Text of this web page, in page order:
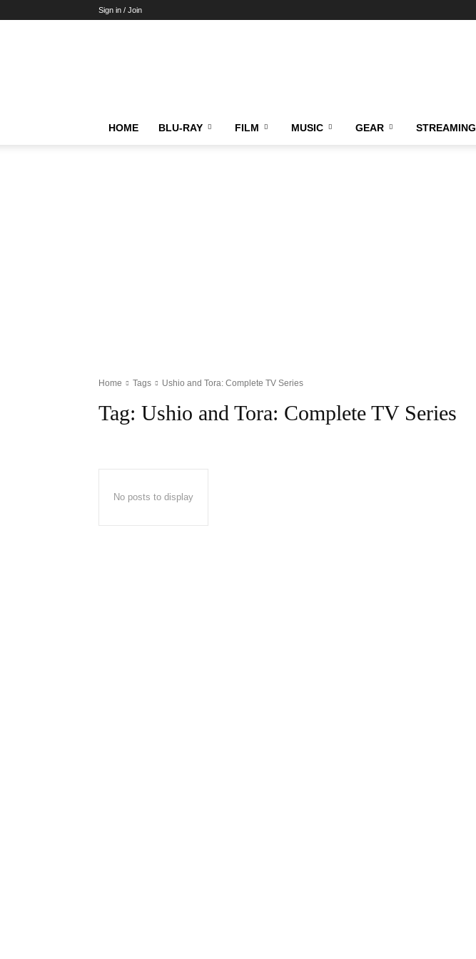
Sign in / Join
HOME BLU-RAY FILM MUSIC GEAR STREAMING
Home Tags Ushio and Tora: Complete TV Series
Tag: Ushio and Tora: Complete TV Series
No posts to display